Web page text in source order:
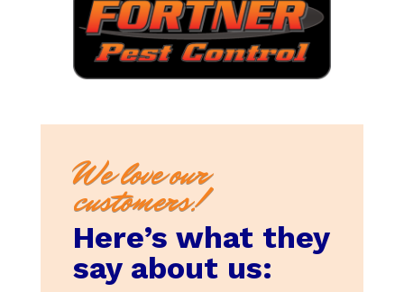
We love our
customers!
Here’s what they
say about us: